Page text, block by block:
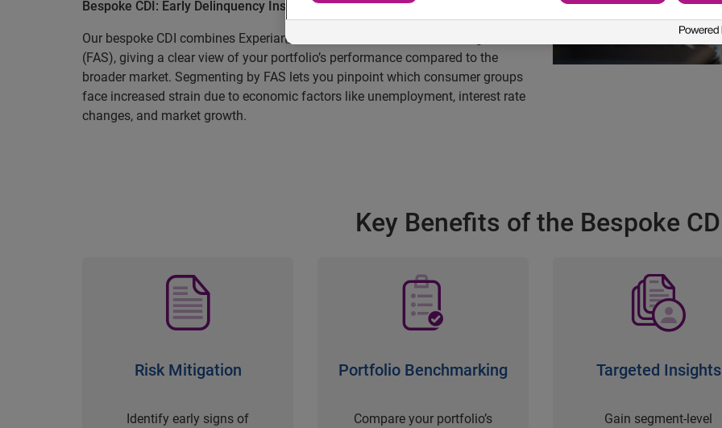
Bespoke CDI: Early Delinquency Insight Tailored to Your Needs
Our bespoke CDI combines Experian’s CDI with Financial Affluence Segments
(FAS), giving a clear view of your portfolio’s performance compared to the
broader market. Segmenting by FAS lets you pinpoint which consumer groups
face increased strain due to economic factors like unemployment, interest rate
changes, and market growth.
Key Benefits of the Bespoke
Risk Mitigation
Identify early signs of
Portfolio Benchmarking
Compare your portfolio’s
Targeted Insights
Gain segment-level